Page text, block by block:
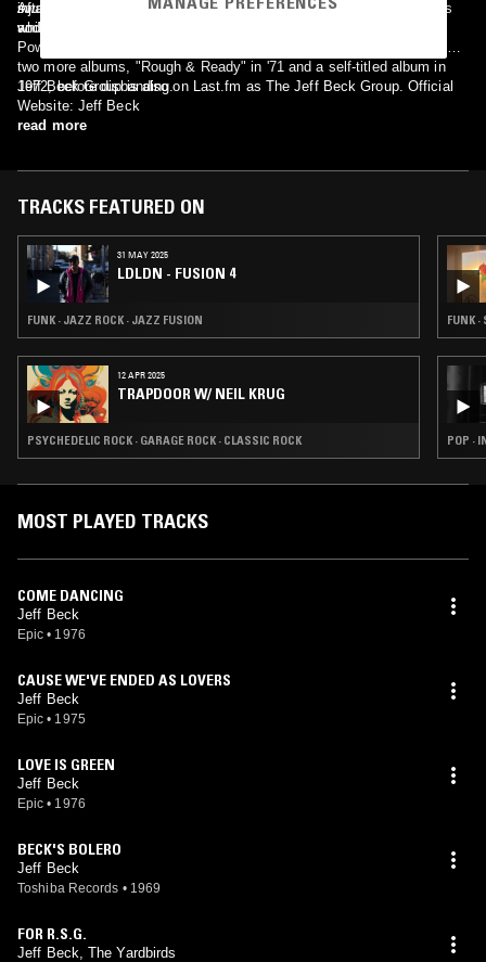
swansong, as it would have cemented their rightful place in history,
and as there is virtually no known TV or film footage of this band.
injury in a car wreck. Bogert and Appice would go on to form Cactus
while Beck recovered.
After recovering from his injuries, Beck reformed the group with
vocalist Bob Tench, keyboardist Max Middleton, drummer Cozy
Powell and bassist Clive Chaman. The band would go on to release
two more albums, "Rough & Ready" in '71 and a self-titled album in
1972, before disbanding.
Jeff Beck Group is also on Last.fm as The Jeff Beck Group. Official
Website: Jeff Beck
read more
TRACKS FEATURED ON
31 MAY 2025
LDLDN - FUSION 4
FUNK · JAZZ ROCK · JAZZ FUSION
12 APR 2025
TRAPDOOR W/ NEIL KRUG
PSYCHEDELIC ROCK · GARAGE ROCK · CLASSIC ROCK
FUNK ·
POP ·
MOST PLAYED TRACKS
COME DANCING
Jeff Beck
Epic • 1976
CAUSE WE'VE ENDED AS LOVERS
Jeff Beck
Epic • 1975
LOVE IS GREEN
Jeff Beck
Epic • 1976
BECK'S BOLERO
Jeff Beck
Toshiba Records • 1969
FOR R.S.G.
Jeff Beck, The Yardbirds